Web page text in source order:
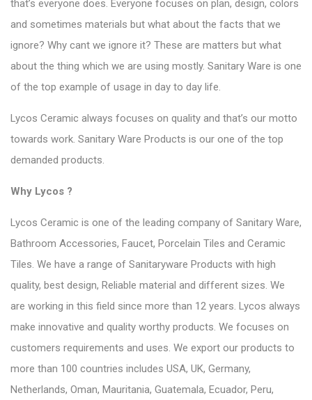
that’s everyone does. Everyone focuses on plan, design, colors
and sometimes materials but what about the facts that we
ignore? Why cant we ignore it? These are matters but what
about the thing which we are using mostly. Sanitary Ware is one
of the top example of usage in day to day life.
Lycos Ceramic always focuses on quality and that’s our motto
towards work. Sanitary Ware Products is our one of the top
demanded products.
Why Lycos ?
Lycos Ceramic is one of the leading company of Sanitary Ware,
Bathroom Accessories, Faucet, Porcelain Tiles and Ceramic
Tiles. We have a range of Sanitaryware Products with high
quality, best design, Reliable material and different sizes. We
are working in this field since more than 12 years. Lycos always
make innovative and quality worthy products. We focuses on
customers requirements and uses. We export our products to
more than 100 countries includes USA, UK, Germany,
Netherlands, Oman, Mauritania, Guatemala, Ecuador, Peru,